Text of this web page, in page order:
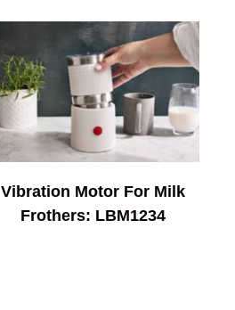
Vibration Motor For Milk
Frothers: LBM1234